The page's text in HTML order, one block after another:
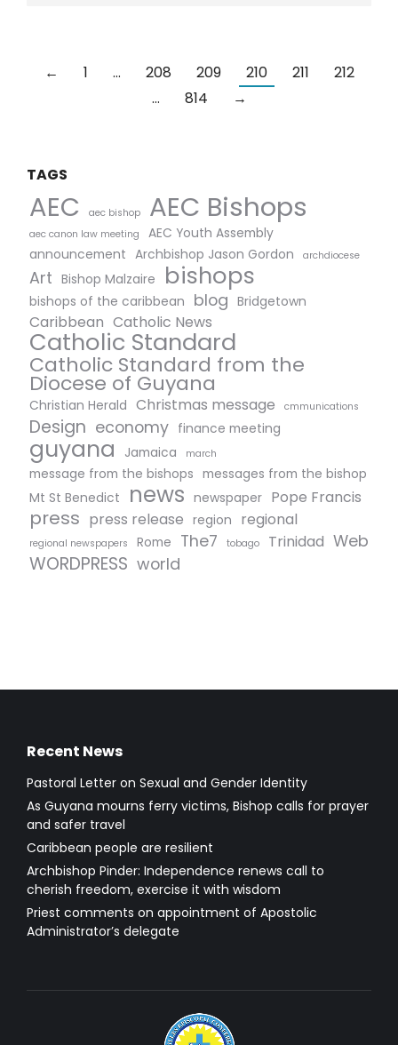
← 1 … 208 209 210 211
212
…
814 →
TAGS
AEC aec bishop AEC Bishops
aec canon law meeting
AEC Youth Assembly
announcement Archbishop Jason Gordon archdiocese
Art Bishop Malzaire bishops
bishops of the caribbean blog Bridgetown
Caribbean Catholic News
Catholic Standard
Catholic Standard from the
Diocese of Guyana
Christian Herald Christmas message cmmunications
Design economy finance meeting
guyana Jamaica march
message from the bishops messages from the bishop
Mt St Benedict
news newspaper Pope Francis
press press release region regional
regional newspapers Rome The7 tobago Trinidad Web
WORDPRESS world
Recent News
Pastoral Letter on Sexual and Gender Identity
As Guyana mourns ferry victims, Bishop calls for prayer
and safer travel
Caribbean people are resilient
Archbishop Pinder: Independence renews call to
cherish freedom, exercise it with wisdom
Priest comments on appointment of Apostolic
Administrator’s delegate